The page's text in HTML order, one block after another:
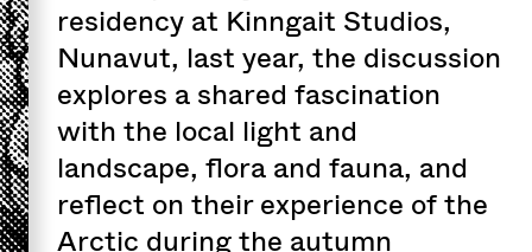
residency at Kinngait Studios,
Nunavut, last year, the discussion
explores a shared fascination
with the local light and
landscape, flora and fauna, and
reflect on their experience of the
Arctic during the autumn